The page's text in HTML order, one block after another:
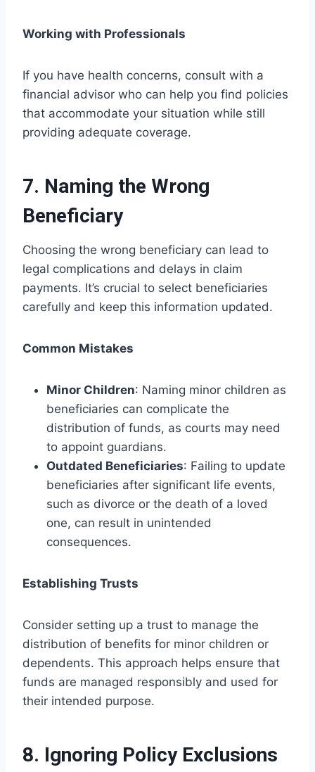
Working with Professionals
If you have health concerns, consult with a
financial advisor who can help you find policies
that accommodate your situation while still
providing adequate coverage.
7. Naming the Wrong
Beneficiary
Choosing the wrong beneficiary can lead to
legal complications and delays in claim
payments. It’s crucial to select beneficiaries
carefully and keep this information updated.
Common Mistakes
Minor Children: Naming minor children as
beneficiaries can complicate the
distribution of funds, as courts may need
to appoint guardians.
Outdated Beneficiaries: Failing to update
beneficiaries after significant life events,
such as divorce or the death of a loved
one, can result in unintended
consequences.
Establishing Trusts
Consider setting up a trust to manage the
distribution of benefits for minor children or
dependents. This approach helps ensure that
funds are managed responsibly and used for
their intended purpose.
8. Ignoring Policy Exclusions